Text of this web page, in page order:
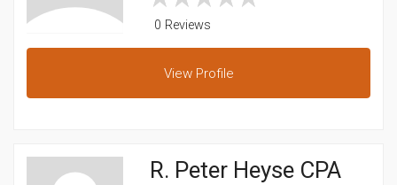
0 Reviews
View Profile
R. Peter Heyse CPA